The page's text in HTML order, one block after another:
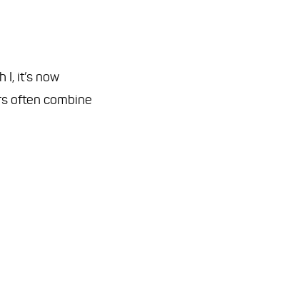
it’s now
often combine